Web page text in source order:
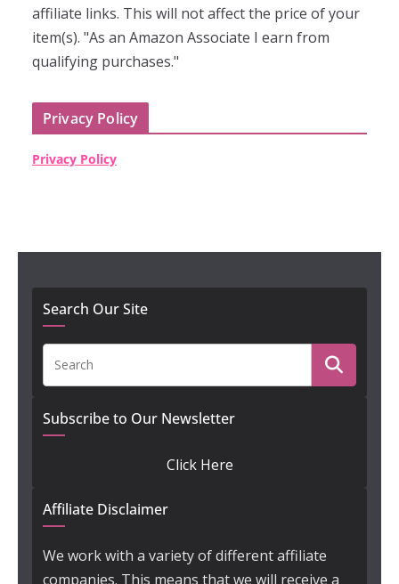
affiliate links. This will not affect the price of your
item(s). "As an Amazon Associate I earn from
qualifying purchases."
Privacy Policy
Privacy Policy
Search Our Site
Subscribe to Our Newsletter
Click Here
Affiliate Disclaimer
We work with a variety of different affiliate
companies. This means that we will receive a